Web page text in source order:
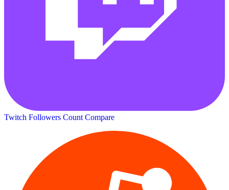
Twitch Followers Count Compare